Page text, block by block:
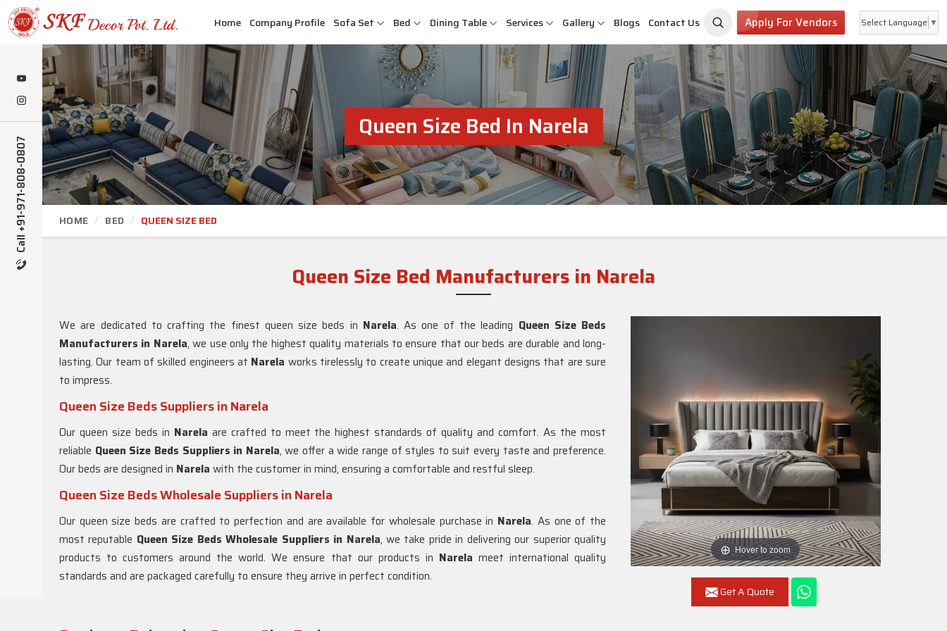
Call +91-971-808-0807
Home Company Profile Sofa Set Bed Dining Table Services Gallery Blogs Contact Us Apply For Vendors Select Language ▼
Queen Size Bed In Narela
HOME BED QUEEN SIZE BED
Queen Size Bed Manufacturers in Narela
Hover to zoom
Get A Quote
We are dedicated to crafting the finest queen size beds in Narela. As one of the leading Queen Size Beds
Manufacturers in Narela, we use only the highest quality materials to ensure that our beds are durable and long-
lasting. Our team of skilled engineers at Narela works tirelessly to create unique and elegant designs that are sure
to impress.
Queen Size Beds Suppliers in Narela
Our queen size beds in Narela are crafted to meet the highest standards of quality and comfort. As the most
reliable Queen Size Beds Suppliers in Narela, we offer a wide range of styles to suit every taste and preference.
Our beds are designed in Narela with the customer in mind, ensuring a comfortable and restful sleep.
Queen Size Beds Wholesale Suppliers in Narela
Our queen size beds are crafted to perfection and are available for wholesale purchase in Narela. As one of the
most reputable Queen Size Beds Wholesale Suppliers in Narela, we take pride in delivering our superior quality
products to customers around the world. We ensure that our products in Narela meet international quality
standards and are packaged carefully to ensure they arrive in perfect condition.